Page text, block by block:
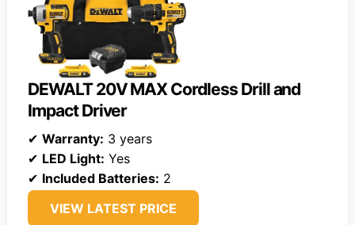
DEWALT 20V MAX Cordless Drill and
Impact Driver
✔ Warranty: 3 years
✔ LED Light: Yes
✔ Included Batteries: 2
VIEW LATEST PRICE